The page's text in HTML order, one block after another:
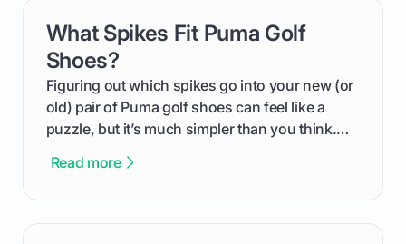
What Spikes Fit Puma Golf
Shoes?
Figuring out which spikes go into your new (or
old) pair of Puma golf shoes can feel like a
puzzle, but it’s much simpler than you think.
type of receptacle system they use. This guide
Read more
card link